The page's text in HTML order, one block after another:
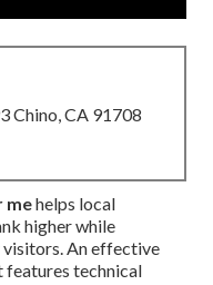
Chino, CA 91708
mehelps local
higher while
An effective
features technical